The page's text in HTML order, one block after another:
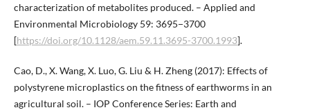
characterization of metabolites produced. – Applied and
Environmental Microbiology 59: 3695−3700
[https://doi.org/10.1128/aem.59.11.3695-3700.1993].
Cao, D., X. Wang, X. Luo, G. Liu & H. Zheng (2017): Effects of
polystyrene microplastics on the fitness of earthworms in an
agricultural soil. – IOP Conference Series: Earth and